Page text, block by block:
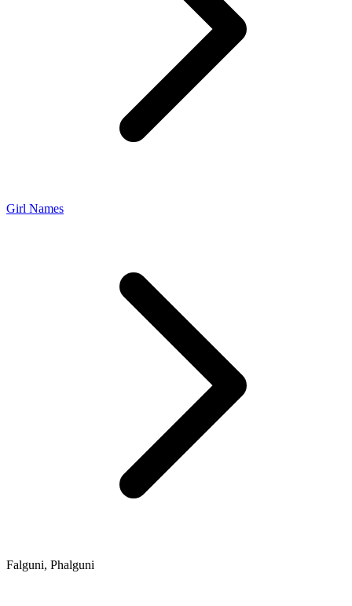
Girl Names
Falguni, Phalguni